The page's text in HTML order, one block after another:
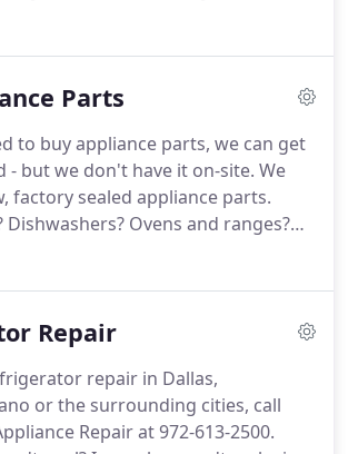
area.
we deliver them, so you can be
years to come.
Parts
to buy appliance parts, we can get
- but we don't have it on-site. We
factory sealed appliance parts.
Dishwashers? Ovens and ranges?
machine.It helps to have the part
and you can call our parts
a day, 7 days a week (not available
Repair
repair in Dallas,
or the surrounding cities, call
Repair at 972-613-2500.